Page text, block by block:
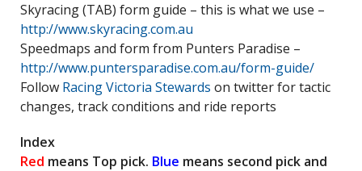
Skyracing (TAB) form guide – this is what we use –
http://www.skyracing.com.au
Speedmaps and form from Punters Paradise –
http://www.puntersparadise.com.au/form-guide/
Follow Racing Victoria Stewards on twitter for tactic
changes, track conditions and ride reports
Index
Red means Top pick. Blue means second pick and